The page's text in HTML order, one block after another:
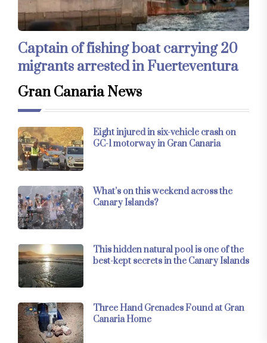
Captain of fishing boat carrying 20
migrants arrested in Fuerteventura
Gran Canaria News
Eight injured in six-vehicle crash on
GC-1 motorway in Gran Canaria
What’s on this weekend across the
Canary Islands?
This hidden natural pool is one of the
best-kept secrets in the Canary Islands
Three Hand Grenades Found at Gran
Canaria Home